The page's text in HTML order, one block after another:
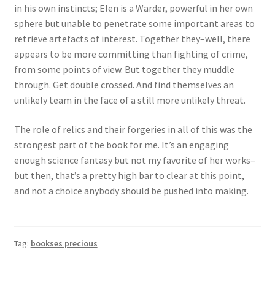
in his own instincts; Elen is a Warder, powerful in her own
sphere but unable to penetrate some important areas to
retrieve artefacts of interest. Together they–well, there
appears to be more committing than fighting of crime,
from some points of view. But together they muddle
through. Get double crossed. And find themselves an
unlikely team in the face of a still more unlikely threat.
The role of relics and their forgeries in all of this was the
strongest part of the book for me. It’s an engaging
enough science fantasy but not my favorite of her works–
but then, that’s a pretty high bar to clear at this point,
and not a choice anybody should be pushed into making.
Tag: bookses precious